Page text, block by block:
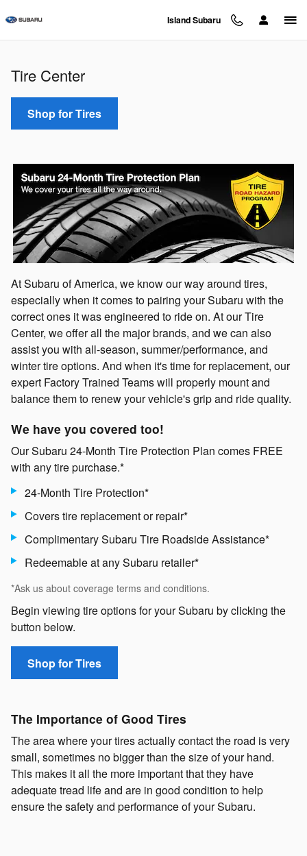
Tire Center Island Subaru
Tire Center
Shop for Tires
At Subaru of America, we know our way around tires,
especially when it comes to pairing your Subaru with the
correct ones it was engineered to ride on. At our Tire
Center, we offer all the major brands, and we can also
assist you with all-season, summer/performance, and
winter tire options. And when it's time for replacement, our
expert Factory Trained Teams will properly mount and
balance them to renew your vehicle's grip and ride quality.
We have you covered too!
Our Subaru 24-Month Tire Protection Plan comes FREE
with any tire purchase.*
24-Month Tire Protection*
Covers tire replacement or repair*
Complimentary Subaru Tire Roadside Assistance*
Redeemable at any Subaru retailer*
*Ask us about coverage terms and conditions.
Begin viewing tire options for your Subaru by clicking the
button below.
Shop for Tires
The Importance of Good Tires
The area where your tires actually contact the road is very
small, sometimes no bigger than the size of your hand.
This makes it all the more important that they have
adequate tread life and are in good condition to help
ensure the safety and performance of your Subaru.